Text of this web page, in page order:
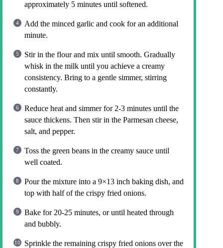
approximately 5 minutes until softened.
Add the minced garlic and cook for an additional
minute.
Stir in the flour and mix until smooth. Gradually
whisk in the milk until you achieve a creamy
consistency. Bring to a gentle simmer, stirring
constantly.
Reduce heat and simmer for 2-3 minutes until the
sauce thickens. Then stir in the Parmesan cheese,
salt, and pepper.
Toss the green beans in the creamy sauce until
well coated.
Pour the mixture into a 9×13 inch baking dish, and
top with half of the crispy fried onions.
Bake for 20-25 minutes, or until heated through
and bubbly.
Sprinkle the remaining crispy fried onions over the